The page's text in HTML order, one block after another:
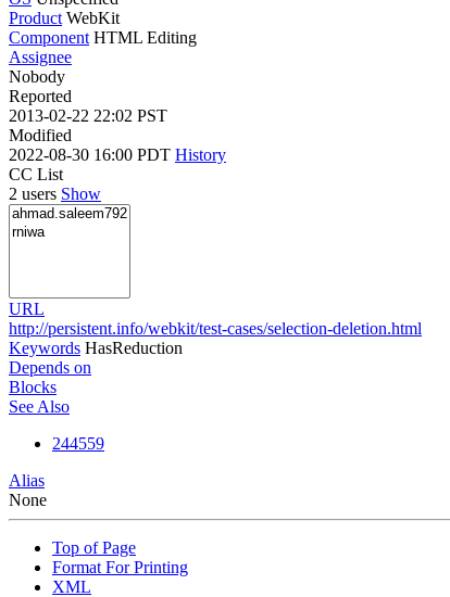
Product WebKit
Component HTML Editing
Assignee
Nobody
Reported
2013-02-22 22:02 PST
Modified
2022-08-30 16:00 PDT History
CC List
2 users Show
URL
http://persistent.info/webkit/test-cases/selection-deletion.html
Keywords HasReduction
Depends on
Blocks
See Also
244559
Alias
None
Top of Page
Format For Printing
XML